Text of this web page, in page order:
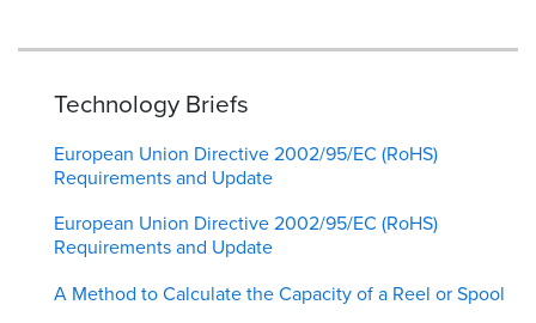
Technology Briefs
European Union Directive 2002/95/EC (RoHS)
Requirements and Update
European Union Directive 2002/95/EC (RoHS)
Requirements and Update
A Method to Calculate the Capacity of a Reel or Spool